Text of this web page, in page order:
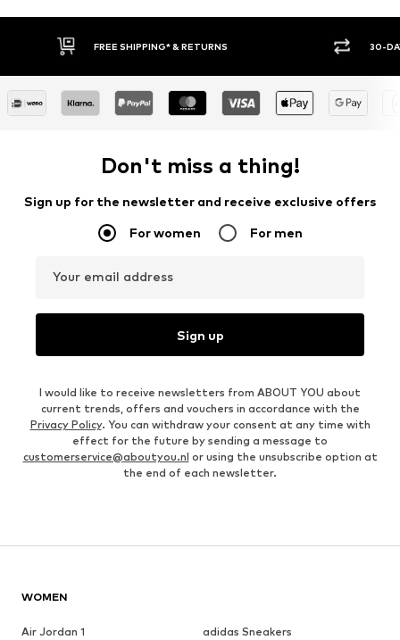
FREE SHIPPING* & RETURNS 30-
Don't miss a thing!
Sign up for the newsletter and receive exclusive offers
For women For men
Your email address
Sign up
I would like to receive newsletters from ABOUT YOU about
current trends, offers and vouchers in accordance with the
Privacy Policy. You can withdraw your consent at any time with
effect for the future by sending a message to
customerservice@aboutyou.nl or using the unsubscribe option at
the end of each newsletter.
WOMEN
Air Jordan 1
adidas Sneakers